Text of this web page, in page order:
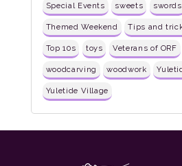
Special Events sweets swords
Themed Weekend Tips and
Top 10s toys Veterans of ORF
woodcarving woodwork
Yuletide Village